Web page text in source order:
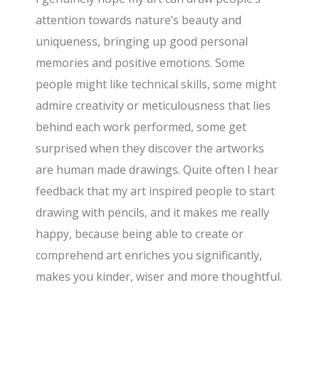
attention towards nature’s beauty and
uniqueness, bringing up good personal
memories and positive emotions. Some
people might like technical skills, some might
admire creativity or meticulousness that lies
behind each work performed, some get
surprised when they discover the artworks
are human made drawings. Quite often I hear
feedback that my art inspired people to start
drawing with pencils, and it makes me really
happy, because being able to create or
comprehend art enriches you significantly,
makes you kinder, wiser and more thoughtful.